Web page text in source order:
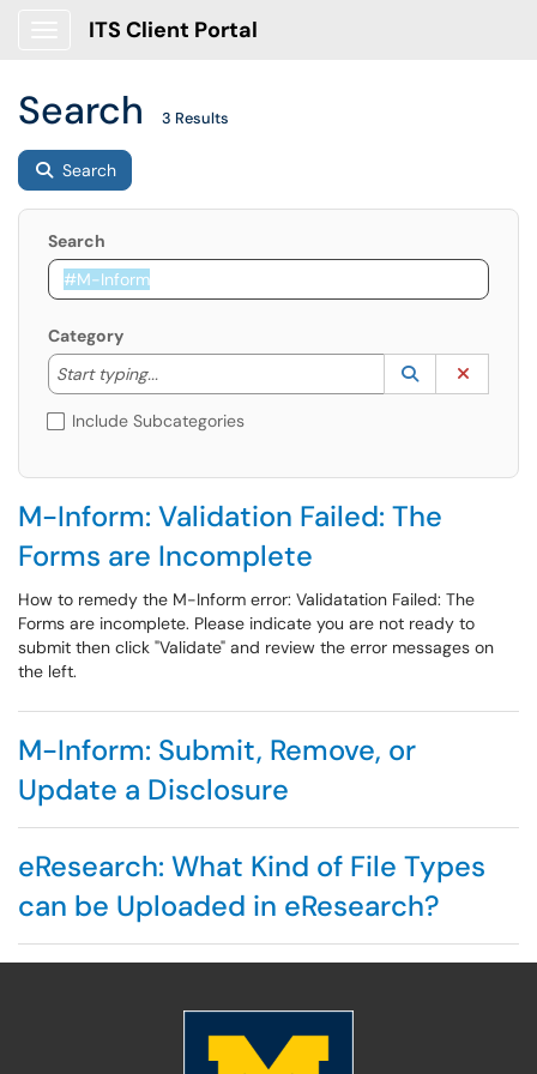
ITS Client Portal
Search 3 Results
Search
Search
Category
Start typing...
Start typing to lookup. Use the UP and DOWN
Lookup
(opens in a
Include Subcategories
M-Inform: Validation Failed: The
Forms are Incomplete
How to remedy the M-Inform error: Validatation Failed: The
Forms are incomplete. Please indicate you are not ready to
submit then click "Validate" and review the error messages on
the left.
M-Inform: Submit, Remove, or
Update a Disclosure
eResearch: What Kind of File Types
can be Uploaded in eResearch?